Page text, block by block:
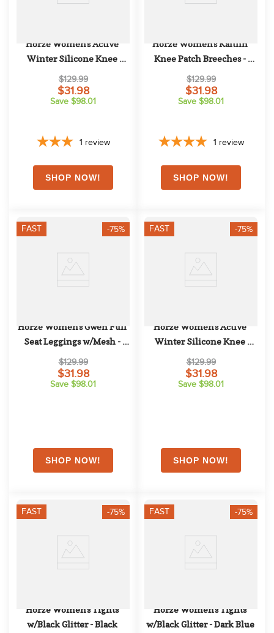
Horze Women's Active
Winter Silicone Knee
Patch Tights - Black
$129.99
$31.98
Save $98.01
1 review
Horze Women's Kaitlin
Knee Patch Breeches -
Plaza Taupe Light Brown
$129.99
$31.98
Save $98.01
1 review
FAST -75%
Horze Women's Gwen Full
Seat Leggings w/Mesh -
Dark Red
$129.99
$31.98
Save $98.01
FAST -75%
Horze Women's Active
Winter Silicone Knee
Patch Tights - Eggplant
Dark Purple
$129.99
$31.98
Save $98.01
FAST -75%
Horze Women's Tights
w/Black Glitter - Black
FAST -75%
Horze Women's Tights
w/Black Glitter - Dark Blue